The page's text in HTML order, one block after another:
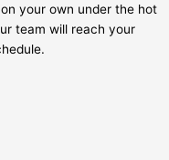
your own under the hot
team will reach your